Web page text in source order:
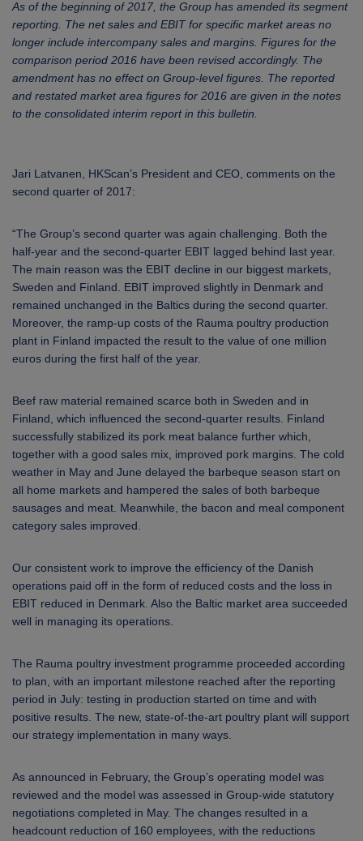
As of the beginning of 2017, the Group has amended its segment
reporting. The net sales and EBIT for specific market areas no
longer include intercompany sales and margins. Figures for the
comparison period 2016 have been revised accordingly. The
amendment has no effect on Group-level figures. The reported
and restated market area figures for 2016 are given in the notes
to the consolidated interim report in this bulletin.
Jari Latvanen, HKScan’s President and CEO, comments on the
second quarter of 2017:
“The Group’s second quarter was again challenging. Both the
half-year and the second-quarter EBIT lagged behind last year.
The main reason was the EBIT decline in our biggest markets,
Sweden and Finland. EBIT improved slightly in Denmark and
remained unchanged in the Baltics during the second quarter.
Moreover, the ramp-up costs of the Rauma poultry production
plant in Finland impacted the result to the value of one million
euros during the first half of the year.
Beef raw material remained scarce both in Sweden and in
Finland, which influenced the second-quarter results. Finland
successfully stabilized its pork meat balance further which,
together with a good sales mix, improved pork margins. The cold
weather in May and June delayed the barbeque season start on
all home markets and hampered the sales of both barbeque
sausages and meat. Meanwhile, the bacon and meal component
category sales improved.
Our consistent work to improve the efficiency of the Danish
operations paid off in the form of reduced costs and the loss in
EBIT reduced in Denmark. Also the Baltic market area succeeded
well in managing its operations.
The Rauma poultry investment programme proceeded according
to plan, with an important milestone reached after the reporting
period in July: testing in production started on time and with
positive results. The new, state-of-the-art poultry plant will support
our strategy implementation in many ways.
As announced in February, the Group’s operating model was
reviewed and the model was assessed in Group-wide statutory
negotiations completed in May. The changes resulted in a
headcount reduction of 160 employees, with the reductions